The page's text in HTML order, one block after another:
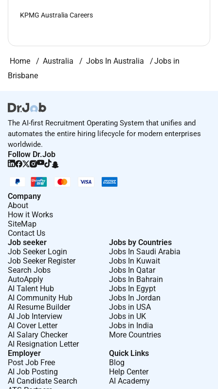
KPMG Australia Careers
Home Australia Jobs In Australia
Jobs in
Brisbane
The AI-first Recruitment Operating System that unifies and
automates the entire hiring lifecycle for modern enterprises
worldwide.
Follow Dr.Job
Company
About
How it Works
SiteMap
Contact Us
Job seeker
Job Seeker Login
Job Seeker Register
Search Jobs
AutoApply
AI Talent Hub
AI Community Hub
AI Resume Builder
AI Job Interview
AI Cover Letter
AI Salary Checker
AI Resignation Letter
Jobs by Countries
Jobs In Saudi Arabia
Jobs In Kuwait
Jobs In Qatar
Jobs In Bahrain
Jobs In Egypt
Jobs In Jordan
Jobs in USA
Jobs in UK
Jobs in India
More Countries
Employer
Post Job Free
AI Job Posting
AI Candidate Search
Quick Links
Blog
Help Center
AI Academy